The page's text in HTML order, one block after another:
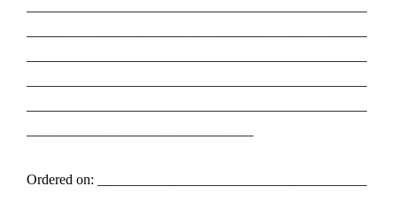
Ordered on: ______________________________________